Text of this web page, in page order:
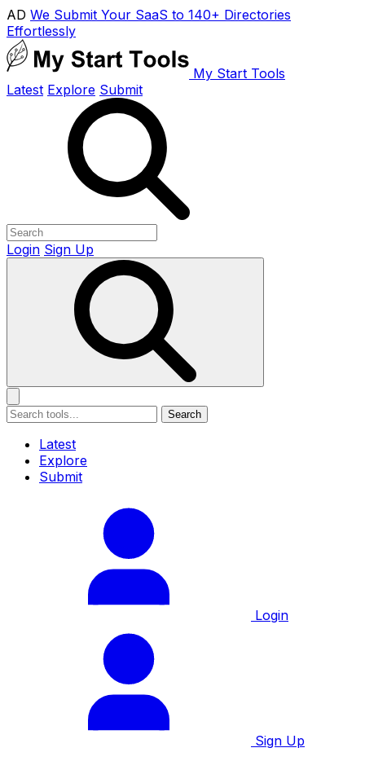
AD We Submit Your SaaS to 140+ Directories
Effortlessly
My Start Tools
Latest Explore Submit
Login Sign Up
Search
Latest
Explore
Submit
Login
Sign Up